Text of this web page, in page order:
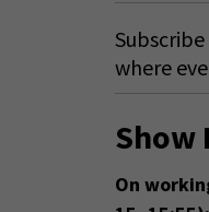
where
Show
On